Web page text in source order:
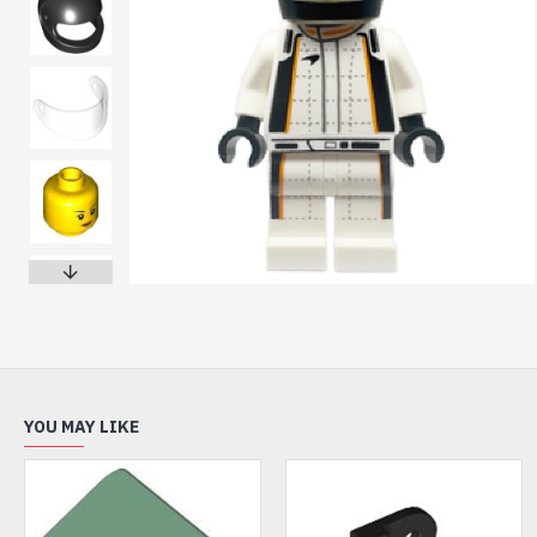
YOU MAY LIKE